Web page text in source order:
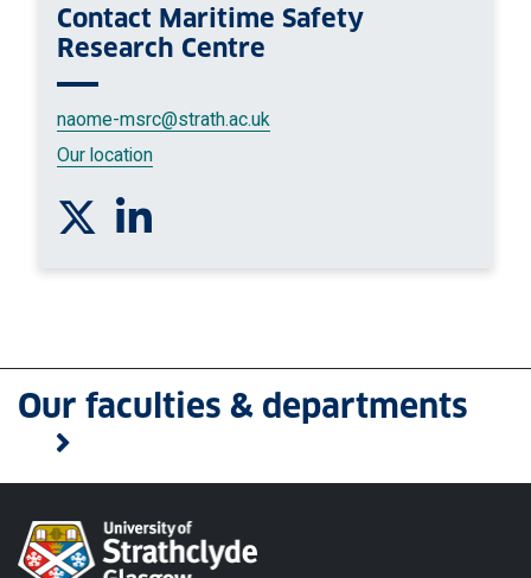
Contact Maritime Safety
Research Centre
naome-msrc@strath.ac.uk
Our location
Follow us on Twitter
Our faculties & departments